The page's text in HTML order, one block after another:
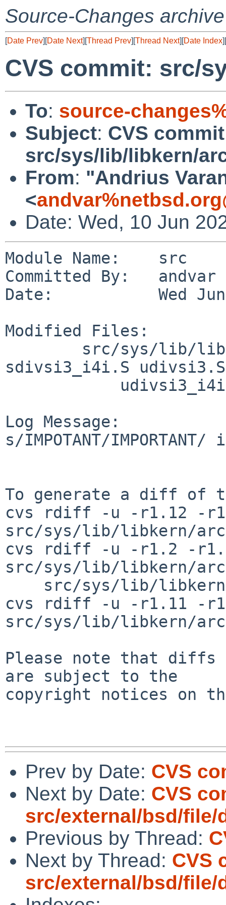
Source-Changes archive
[Date Prev][Date Next][Thread Prev][Thread Next][Date Index][
CVS commit: src/
To: source-
Subject: CVS
src/sys/lib/libkern/
From: "Andrius
<
Date: Wed, 10 Jun
Module Name:    src
Committed By:   andvar
Date:           Wed Jun
Modified Files:
sdivsi3_i4i.S udivsi3.S
Log Message:
s/IMPOTANT/
To generate a diff of
cvs rdiff -u -r1.12 -
src/sys/lib/libkern/
cvs rdiff -u -r1.2 -
src/sys/lib/libkern/
cvs rdiff -u -r1.11 -
src/sys/lib/libkern/
Please note that diffs
are subject to the
copyright notices on
Prev by Date: CVS
Next by Date: CVS
src/external/bsd/file/
Previous by Thread:
Next by Thread: CVS
src/external/bsd/file/